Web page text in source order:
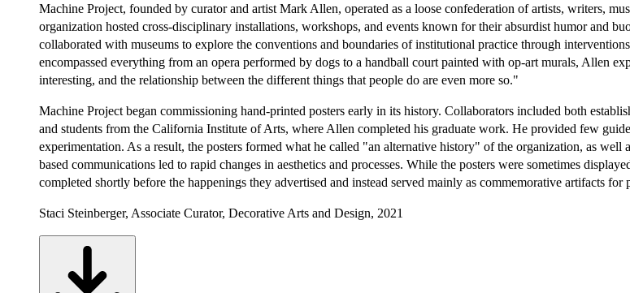
Machine Project, founded by curator and artist Mark Allen, operated as a loose confederation of artists, writers,
organization hosted cross-disciplinary installations, workshops, and events known for their absurdist humor and
collaborated with museums to explore the conventions and boundaries of institutional practice through
encompassed everything from an opera performed by dogs to a handball court painted with op-art murals, Allen
interesting, and the relationship between the different things that people do are even more so."
Machine Project began commissioning hand-printed posters early in its history. Collaborators included both
and students from the California Institute of Arts, where Allen completed his graduate work. He provided few
experimentation. As a result, the posters formed what he called "an alternative history" of the organization, as
based communications led to rapid changes in aesthetics and processes. While the posters were sometimes
completed shortly before the happenings they advertised and instead served mainly as commemorative artifacts for
Staci Steinberger, Associate Curator, Decorative Arts and Design, 2021